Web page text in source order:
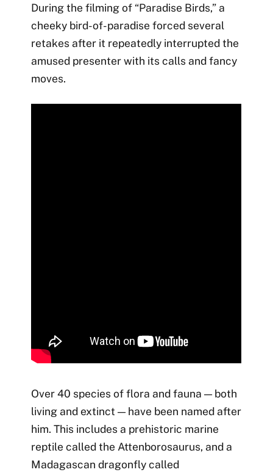
During the filming of “Paradise Birds,” a
cheeky bird-of-paradise forced several
retakes after it repeatedly interrupted the
amused presenter with its calls and fancy
moves.
Over 40 species of flora and fauna — both
living and extinct — have been named after
him. This includes a prehistoric marine
reptile called the Attenborosaurus, and a
Madagascan dragonfly called